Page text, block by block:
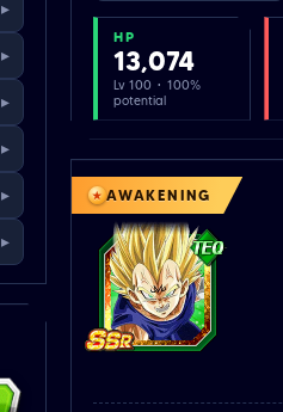
▸
▸
▸
▸
▸
▸
HP
13,074
Lv 100 · 100%
potential
AWAKENING